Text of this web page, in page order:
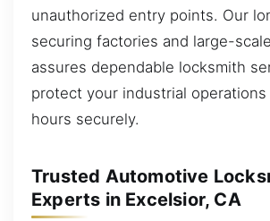
unauthorized entry points. Our
securing factories and large-
assures dependable locksmith
protect your industrial
hours securely.
Trusted Automotive
Experts in Excelsior, CA